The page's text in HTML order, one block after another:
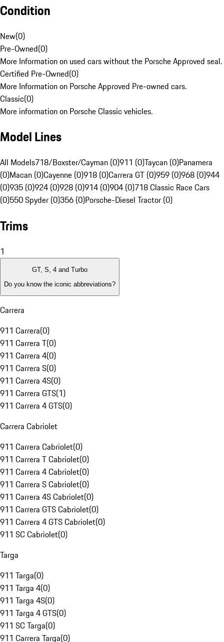
Condition
New(0)
Pre-Owned(0)
More Information on used cars without the Porsche Approved seal.
Certified Pre-Owned(0)
More Information on Porsche Approved Pre-owned cars.
Classic(0)
More information on Porsche Classic vehicles.
Model Lines
All Models718/Boxster/Cayman (0)911 (0)Taycan (0)Panamera
(0)Macan (0)Cayenne (0)918 (0)Carrera GT (0)959 (0)968 (0)944
(0)935 (0)924 (0)928 (0)914 (0)904 (0)718 Classic Race Cars
(0)550 Spyder (0)356 (0)Porsche-Diesel Tractor (0)
Trims
1
GT, S, 4 and Turbo
Do you know the iconic abbreviations?
Carrera
911 Carrera(0)
911 Carrera T(0)
911 Carrera 4(0)
911 Carrera S(0)
911 Carrera 4S(0)
911 Carrera GTS(1)
911 Carrera 4 GTS(0)
Carrera Cabriolet
911 Carrera Cabriolet(0)
911 Carrera T Cabriolet(0)
911 Carrera 4 Cabriolet(0)
911 Carrera S Cabriolet(0)
911 Carrera 4S Cabriolet(0)
911 Carrera GTS Cabriolet(0)
911 Carrera 4 GTS Cabriolet(0)
911 SC Cabriolet(0)
Targa
911 Targa(0)
911 Targa 4(0)
911 Targa 4S(0)
911 Targa 4 GTS(0)
911 SC Targa(0)
911 Carrera Targa(0)